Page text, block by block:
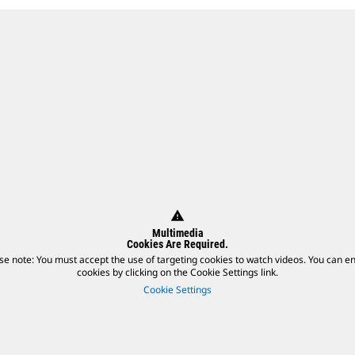
warning
Multimedia
Cookies Are Required.
note: You must accept the use of targeting cookies to watch videos. You can
cookies by clicking on the Cookie Settings link.
Cookie Settings